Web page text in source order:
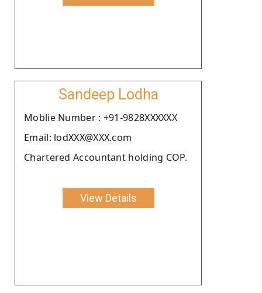
Sandeep Lodha
Moblie Number : +91-9828XXXXXX
Email: lodXXX@XXX.com
Chartered Accountant holding COP.
View Details